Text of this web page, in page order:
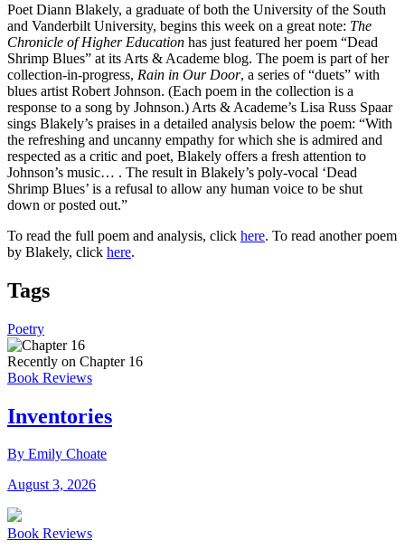
Poet Diann Blakely, a graduate of both the University of the South
and Vanderbilt University, begins this week on a great note: The
Chronicle of Higher Education has just featured her poem “Dead
Shrimp Blues” at its Arts & Academe blog. The poem is part of her
collection-in-progress, Rain in Our Door, a series of “duets” with
blues artist Robert Johnson. (Each poem in the collection is a
response to a song by Johnson.) Arts & Academe’s Lisa Russ Spaar
sings Blakely’s praises in a detailed analysis below the poem: “With
the refreshing and uncanny empathy for which she is admired and
respected as a critic and poet, Blakely offers a fresh attention to
Johnson’s music… . The result in Blakely’s poly-vocal ‘Dead
Shrimp Blues’ is a refusal to allow any human voice to be shut
down or posted out.”
To read the full poem and analysis, click here. To read another poem
by Blakely, click here.
Tags
Poetry
Recently on Chapter 16
Book Reviews
Inventories
By Emily Choate
August 3, 2026
Book Reviews